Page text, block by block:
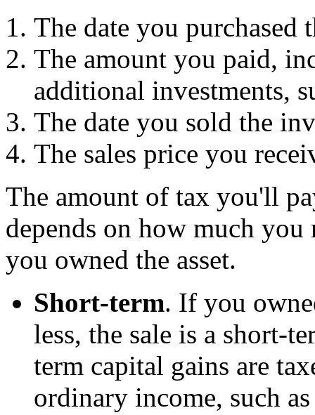
The date you purchased
The amount you paid,
additional investments,
The date you sold the
The sales price you
The amount of tax you'll
depends on how much
you owned the asset.
Short-term. If you
less, the sale is a short-
term capital gains are
ordinary income, such